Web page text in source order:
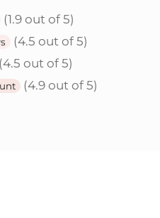
(1.9 out of 5)
(4.5 out of 5)
(4.5 out of 5)
(4.9 out of 5)